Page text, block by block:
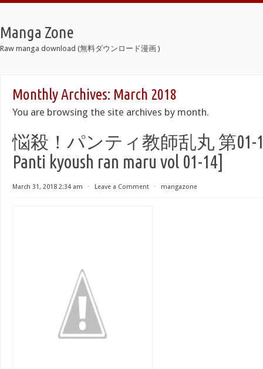
Manga Zone
Raw manga download (無料ダウンロード漫画 )
Monthly Archives: March 2018
You are browsing the site archives by month.
悩殺！パンティ教師乱丸 第01-
Panti kyoush ran maru vol 01-14]
March 31, 2018 2:34 am ⋅ Leave a Comment ⋅ mangazone